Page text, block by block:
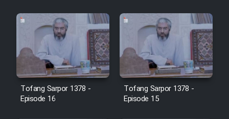
Tofang Sarpor 1378 -
Episode 16
Tofang Sarpor 1378 -
Episode 15